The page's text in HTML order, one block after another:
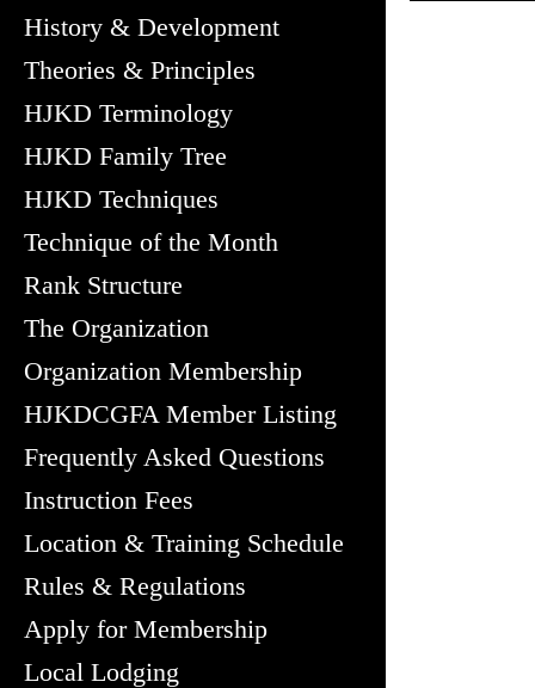
History & Development
Theories & Principles
HJKD Terminology
HJKD Family Tree
HJKD Techniques
Technique of the Month
Rank Structure
The Organization
Organization Membership
HJKDCGFA Member Listing
Frequently Asked Questions
Instruction Fees
Location & Training Schedule
Rules & Regulations
Apply for Membership
Local Lodging